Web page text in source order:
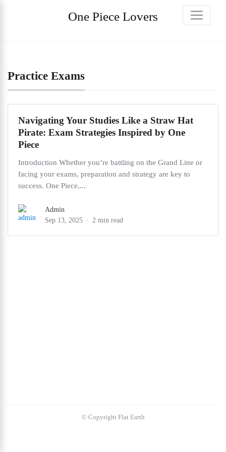
One Piece Lovers
Practice Exams
Navigating Your Studies Like a Straw Hat
Pirate: Exam Strategies Inspired by One
Piece
Introduction Whether you’re battling on the Grand Line or
facing your exams, preparation and strategy are key to
success. One Piece,...
Admin
Sep 13, 2025
2 min read
© Copyright Flat Earth